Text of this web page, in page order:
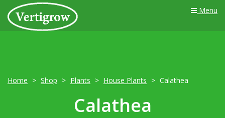
Menu
Home Shop Plants House Plants Calathea
Calathea